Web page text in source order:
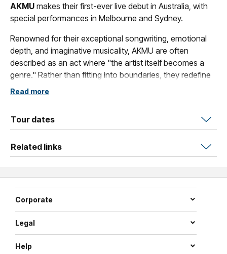
AKMU makes their first-ever live debut in Australia, with
special performances in Melbourne and Sydney.
Renowned for their exceptional songwriting, emotional
depth, and imaginative musicality, AKMU are often
described as an act where "the artist itself becomes a
genre." Rather than fitting into boundaries, they redefine
them — continuously expanding their own unique musical
This Australian tour represents more than just a series of
concerts; it is a meaningful first encounter with local
audiences and a new chapter in AKMU's global journey.
a carefully curated setlist spanning beloved classics and
recent releases.
Two nights, one special moment.
AKMU in Australia — not to be missed.
Read more
Tour dates
Related links
Corporate
Legal
Help